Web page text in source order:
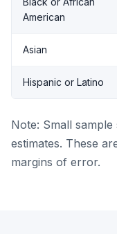
American
Asian
Hispanic or Latino
Note: Small
estimates. These
margins of error.